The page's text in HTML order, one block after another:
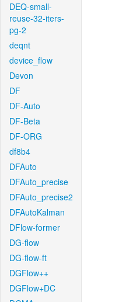
DEQ-small-
reuse-32-iters-
pg-2
deqnt
device_flow
Devon
DF
DF-Auto
DF-Beta
DF-ORG
df8b4
DFAuto
DFAuto_precise
DFAuto_precise2
DFAutoKalman
DFlow-former
DG-flow
DG-flow-ft
DGFlow++
DGFlow+DC